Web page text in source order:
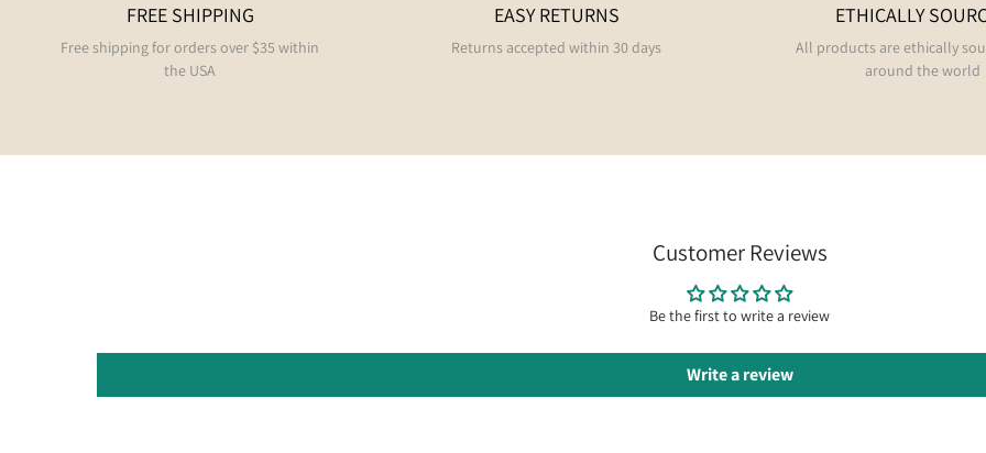
FREE SHIPPING
Free shipping for orders over $35 within
the USA
EASY RETURNS
Returns accepted within 30 days
ETHICALLY
All products are ethically
around the world
Customer Reviews
Be the first to write a review
Write a review